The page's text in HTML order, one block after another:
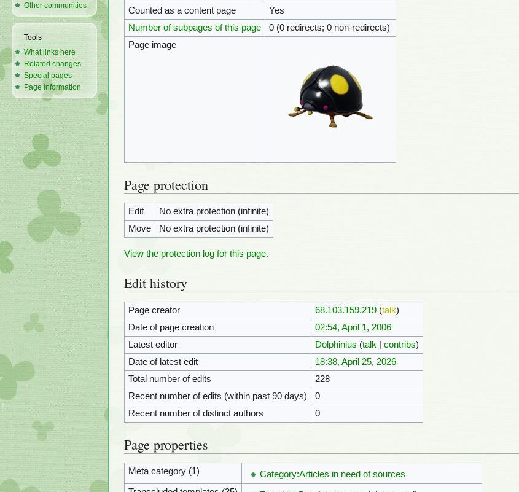
Counted as a content page
Yes
Number of subpages of this page
0 (0 redirects; 0 non-redirects)
Page image
Page protection
Edit
No extra protection (infinite)
Move
No extra protection (infinite)
View the protection log for this page.
Edit history
Page creator 68.103.159.219 (talk)
Date of page creation
02:54, April 1, 2006
Latest editor
Dolphinius (talk contribs)
Date of latest edit
18:38, April 25, 2026
Total number of edits
228
Recent number of edits (within past 90 days)
0
Recent number of distinct authors
0
Page properties
Meta category (1)
Category:Articles in need of sources
Other communities
Tools
What links here
Related changes
Special pages
Page information